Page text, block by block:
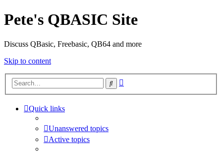
Pete's QBASIC Site
Discuss QBasic, Freebasic, QB64 and more
Skip to content
Search
Quick links
Unanswered topics
Active topics